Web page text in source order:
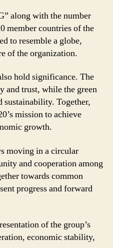
along with the number
member countries of the
to resemble a globe,
of the organization.
hold significance. The
and trust, while the green
sustainability. Together,
mission to achieve
growth.
moving in a circular
and cooperation among
towards common
progress and forward
of the group’s
economic stability,